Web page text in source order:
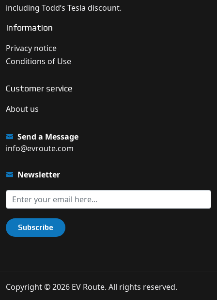
including Todd’s Tesla discount.
Information
Privacy notice
Conditions of Use
Customer service
About us
Send a Message
info@evroute.com
Newsletter
Subscribe
Copyright © 2026 EV Route. All rights reserved.